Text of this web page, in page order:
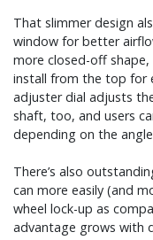
That slimmer design
window for better
more closed-off
install from the top for
adjuster dial adjusts
shaft, too, and users
depending on the
There’s also
can more easily (and
wheel lock-up as
advantage grows with